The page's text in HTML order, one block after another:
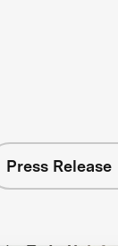
Press Release